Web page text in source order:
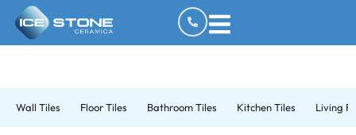
Wall Tiles Floor Tiles Bathroom Tiles Kitchen Tiles Living